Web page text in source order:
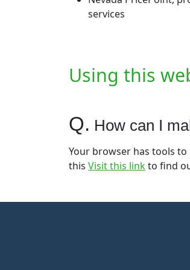
services
Using this
Q. How can I
Your browser has tools
this Visit this linkto find